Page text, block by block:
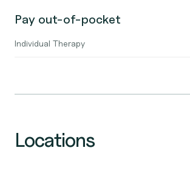
Pay out-of-pocket
Individual Therapy
Locations